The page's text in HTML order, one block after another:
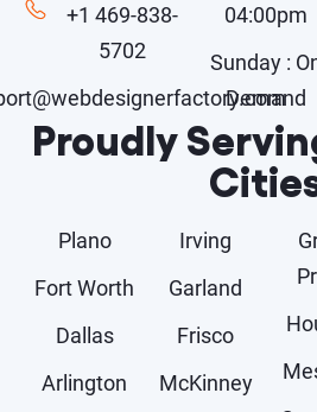
+1 469-838-
5702
04:00pm
Sunday :
Demand
Proudly
Plano
Fort Worth
Dallas
Arlington
Irving
Garland
Frisco
McKinney